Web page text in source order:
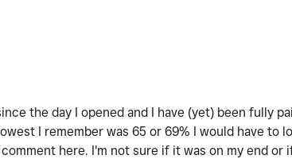
the day I opened and I have (yet) been fully
I remember was 65 or 69% I would have to
here. I'm not sure if it was on my end or